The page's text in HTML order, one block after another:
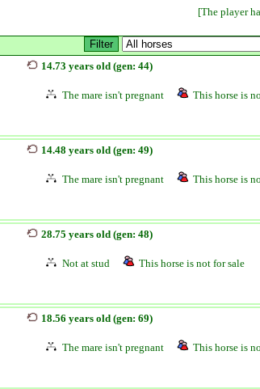
[The player
14.73 years old (gen: 44)
The mare isn't pregnant This horse is
14.48 years old (gen: 49)
The mare isn't pregnant This horse is
28.75 years old (gen: 48)
Not at stud This horse is not for sale
18.56 years old (gen: 69)
The mare isn't pregnant This horse is